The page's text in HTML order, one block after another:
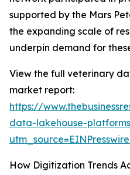
supported by the Mars
the expanding scale of
underpin demand for
View the full veterinary
market report:
https://
data-lakehouse-
How Digitization Trends